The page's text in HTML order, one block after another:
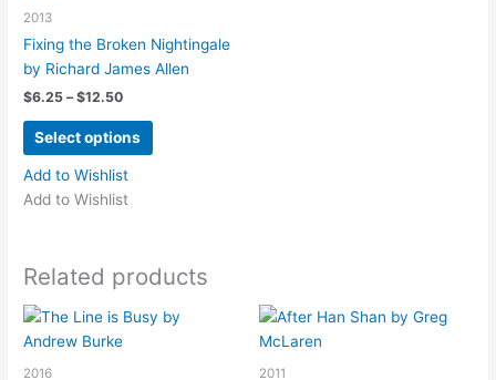
2013
Fixing the Broken Nightingale
by Richard James Allen
$6.25 – $12.50Price
$6.25
through
$12.50
Select options
This
product
options
be
Add to Wishlist
Add to Wishlist
Related products
2016 2011